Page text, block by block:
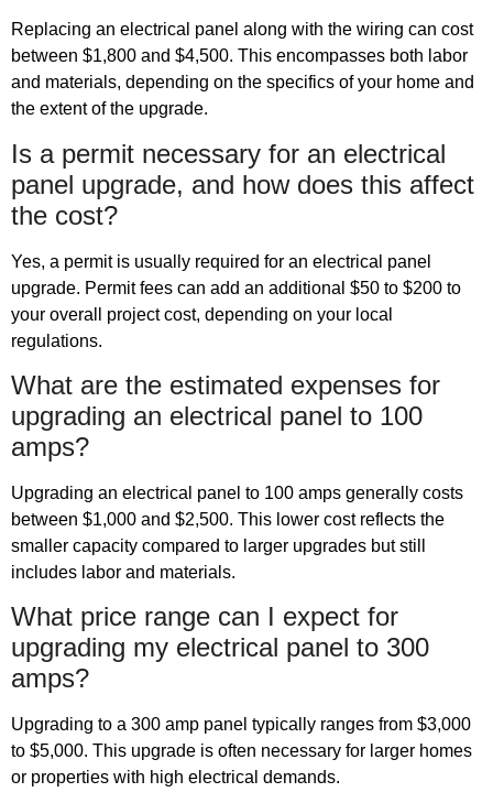
Replacing an electrical panel along with the wiring can cost
between $1,800 and $4,500. This encompasses both labor
and materials, depending on the specifics of your home and
the extent of the upgrade.
Is a permit necessary for an electrical
panel upgrade, and how does this affect
the cost?
Yes, a permit is usually required for an electrical panel
upgrade. Permit fees can add an additional $50 to $200 to
your overall project cost, depending on your local
regulations.
What are the estimated expenses for
upgrading an electrical panel to 100
amps?
Upgrading an electrical panel to 100 amps generally costs
between $1,000 and $2,500. This lower cost reflects the
smaller capacity compared to larger upgrades but still
includes labor and materials.
What price range can I expect for
upgrading my electrical panel to 300
amps?
Upgrading to a 300 amp panel typically ranges from $3,000
to $5,000. This upgrade is often necessary for larger homes
or properties with high electrical demands.